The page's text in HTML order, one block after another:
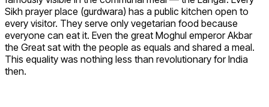
Sikh prayer place (gurdwara) has a public kitchen open to
every visitor. They serve only vegetarian food because
everyone can eat it. Even the great Moghul emperor Akbar
the Great sat with the people as equals and shared a meal.
This equality was nothing less than revolutionary for India
then.